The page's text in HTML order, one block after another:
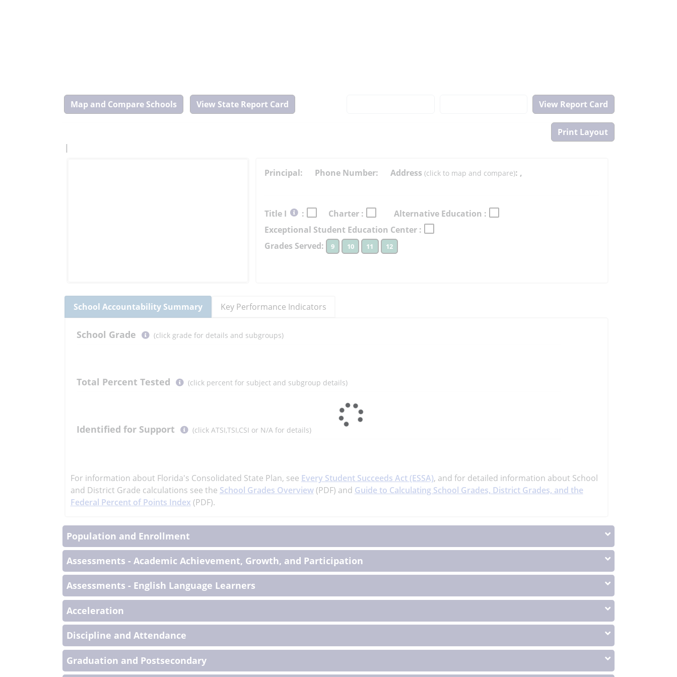
Map
and
View
State
|
Principal: Phone Number: Address (click to map and compare): ,
Title I
Select
button
learn
: Charter :
Alternative Education :
Exceptional Student Education Center :
Grades Served:
9 10 11 12
School Accountability Summary Key Performance Indicators
School Grade Select
more
More
(click grade for details and subgroups)
Identified for Support Select
More
Information
(click ATSI,TSI,CSI or N/A for details)
Total Percent Tested (click percent for subject and subgroup details)
For information about Florida's Consolidated State Plan, see Every Student Succeeds Act (ESSA), and for detailed information about School
and District Grade calculations see the School Grades Overview(PDF) and Guide to Calculating School Grades, District Grades, and the
Federal Percent of Points Index (PDF).
Population and Enrollment
Assessments - Academic Achievement, Growth, and Participation
Assessments - English Language Learners
Acceleration
Discipline and Attendance
Graduation and Postsecondary